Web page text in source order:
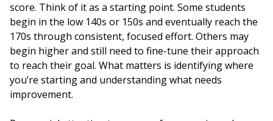
score. Think of it as a starting point. Some students
begin in the low 140s or 150s and eventually reach the
170s through consistent, focused effort. Others may
begin higher and still need to fine-tune their approach
to reach their goal. What matters is identifying where
you’re starting and understanding what needs
improvement.